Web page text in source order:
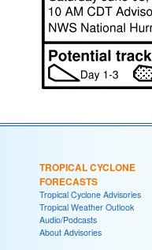
TROPICAL CYCLONE
FORECASTS
Tropical Cyclone Advisories
Tropical Weather Outlook
Audio/Podcasts
About Advisories